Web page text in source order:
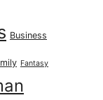
Business
Fantasy